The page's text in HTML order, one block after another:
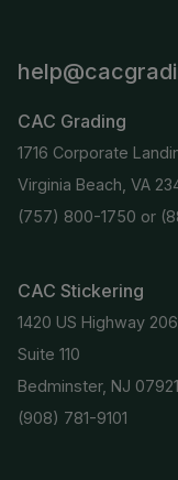
CAC Grading
1716 Corporate
Virginia Beach, VA
(757) 800-1750 or
CAC Stickering
1420 US Highway 206
Suite 110
Bedminster, NJ 07921
(908) 781-9101